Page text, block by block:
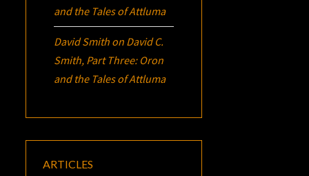
and the Tales of Attluma
David Smith on David C.
Smith, Part Three: Oron
and the Tales of Attluma
ARTICLES